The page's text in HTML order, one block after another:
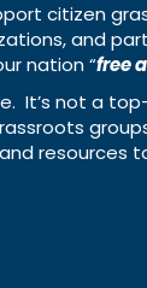
citizen
and
nation “free
It’s not a
resources